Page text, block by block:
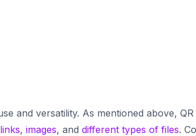
and versatility. As mentioned above, QR
links, images, and different types of files.